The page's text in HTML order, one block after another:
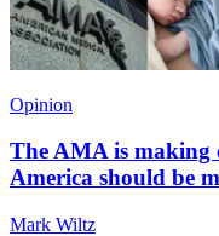
Opinion
The AMA is making
America should be
Mark Wiltz